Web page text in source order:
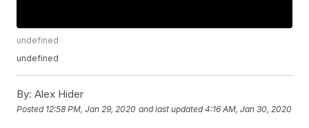
undefined
undefined
By: Alex Hider
Posted 12:58 PM, Jan 29, 2020 and last updated 4:16 AM, Jan 30, 2020